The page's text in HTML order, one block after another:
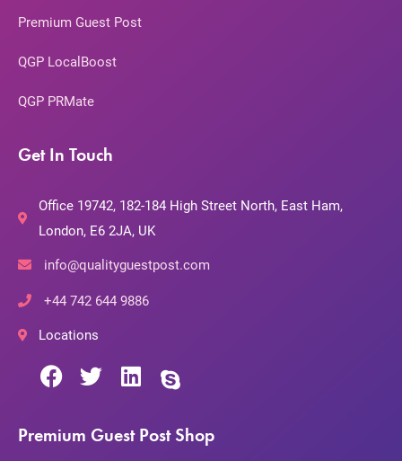
Premium Guest Post
QGP LocalBoost
QGP PRMate
Get In Touch
Office 19742, 182-184 High Street North, East Ham,
London, E6 2JA, UK
info@qualityguestpost.com
+44 742 644 9886
Locations
Premium Guest Post Shop